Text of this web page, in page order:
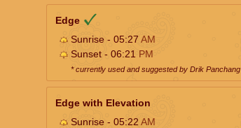
Edge
Sunrise - 05:27 AM
Sunset - 06:21 PM
* currently used and suggested by Drik Panchang
Edge with Elevation
Sunrise - 05:22 AM